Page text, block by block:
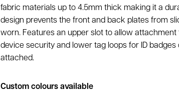
fabric materials up to 4.5mm thick making it a
design prevents the front and back plates from
worn. Features an upper slot to allow attachment
device security and lower tag loops for ID badges
attached.
Custom colours available